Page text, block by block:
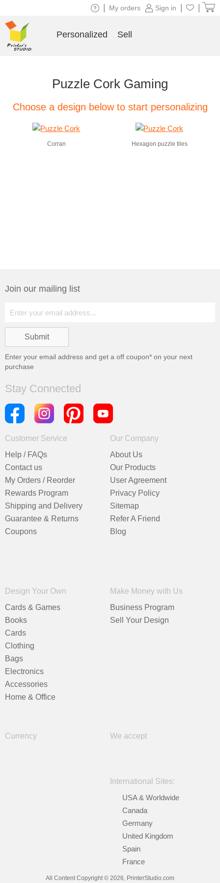
Puzzle Cork Gaming
Choose a design below to start personalizing
Corran Hexagon puzzle tiles
Join our mailing list
Enter your email address and get a off coupon* on your next
purchase
Stay Connected
Customer Service
Help / FAQs
Contact us
My Orders / Reorder
Rewards Program
Shipping and Delivery
Guarantee & Returns
Coupons
Our Company
About Us
Our Products
User Agreement
Privacy Policy
Sitemap
Refer A Friend
Blog
Design Your Own
Cards & Games
Books
Cards
Clothing
Bags
Electronics
Accessories
Home & Office
Make Money with Us
Business Program
Sell Your Design
Currency We accept
International Sites:
USA & Worldwide
Canada
Germany
United Kingdom
Spain
France
All Content Copyright © 2026, PrinterStudio.com
Sign in
My orders
Personalized Sell